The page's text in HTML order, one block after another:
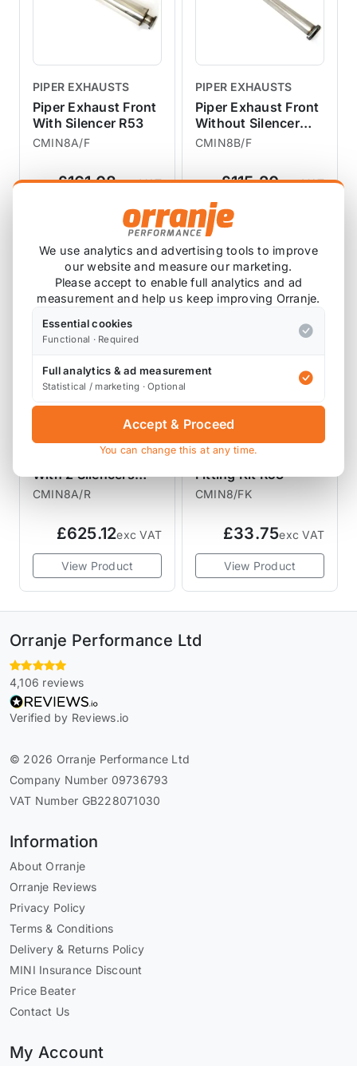
PIPER EXHAUSTS
Piper Exhaust Front
With Silencer R53
CMIN8A/F
£161.08exc VAT
View Product
PIPER EXHAUSTS
Piper Exhaust Front
Without Silencer
R53
CMIN8B/F
£115.20exc VAT
View Product
PIPER EXHAUSTS
Piper Exhaust Rear
With 2 Silencers
R53
CMIN8A/R
£625.12exc VAT
View Product
Piper Exhaust
Fitting Kit R53
CMIN8/FK
£33.75exc VAT
View Product
Orranje Performance Ltd
4,106 reviews
Verified by Reviews.io
© 2026 Orranje Performance Ltd
Company Number 09736793
VAT Number GB228071030
Information
About Orranje
Orranje Reviews
Privacy Policy
Terms & Conditions
Delivery & Returns Policy
MINI Insurance Discount
Price Beater
Contact Us
My Account
We use analytics and advertising tools to improve
our website and measure our marketing.
Please accept to enable full analytics and ad
measurement and help us keep improving Orranje.
Essential cookies
Functional · Required
Full analytics & ad measurement
Statistical / marketing · Optional
Accept & Proceed
You can change this at any time.